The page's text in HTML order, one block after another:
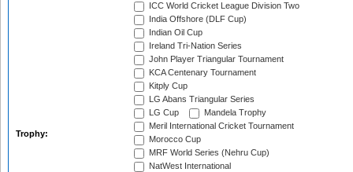
Trophy:
ICC World Cricket League Division Two
India Offshore (DLF Cup)
Indian Oil Cup
Ireland Tri-Nation Series
John Player Triangular Tournament
KCA Centenary Tournament
Kitply Cup
LG Abans Triangular Series
LG Cup
Mandela Trophy
Meril International Cricket Tournament
Morocco Cup
MRF World Series (Nehru Cup)
NatWest International